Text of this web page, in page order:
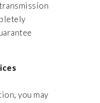
you may